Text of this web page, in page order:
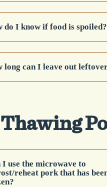
do I know if food is spoiled?
long can I leave out
Thawing
I use the microwave to
reheat pork that has